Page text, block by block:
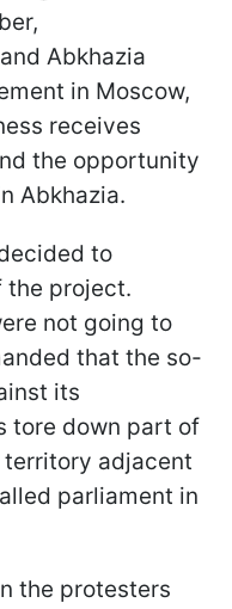
Abkhazia
in Moscow,
receives
the opportunity
Abkhazia.
to
the project.
not going to
that the so-
its
tore down part of
adjacent
parliament in
the protesters